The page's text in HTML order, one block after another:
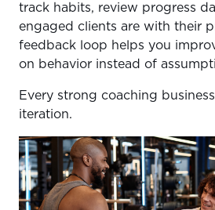
track habits, review progress
engaged clients are with their
feedback loop helps you
on behavior instead of
Every strong coaching
iteration.